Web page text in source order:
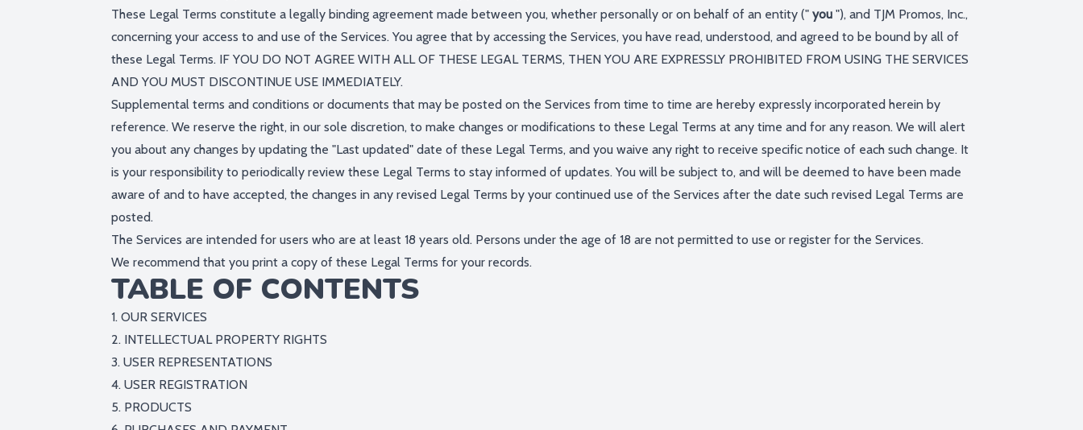
These Legal Terms constitute a legally binding agreement made between you, whether personally or on behalf of an entity (" you "), and TJM Promos, Inc.,
concerning your access to and use of the Services. You agree that by accessing the Services, you have read, understood, and agreed to be bound by all of
these Legal Terms. IF YOU DO NOT AGREE WITH ALL OF THESE LEGAL TERMS, THEN YOU ARE EXPRESSLY PROHIBITED FROM USING THE SERVICES
AND YOU MUST DISCONTINUE USE IMMEDIATELY.
Supplemental terms and conditions or documents that may be posted on the Services from time to time are hereby expressly incorporated herein by
reference. We reserve the right, in our sole discretion, to make changes or modifications to these Legal Terms at any time and for any reason. We will alert
you about any changes by updating the "Last updated" date of these Legal Terms, and you waive any right to receive specific notice of each such change. It
is your responsibility to periodically review these Legal Terms to stay informed of updates. You will be subject to, and will be deemed to have been made
aware of and to have accepted, the changes in any revised Legal Terms by your continued use of the Services after the date such revised Legal Terms are
posted.
The Services are intended for users who are at least 18 years old. Persons under the age of 18 are not permitted to use or register for the Services.
We recommend that you print a copy of these Legal Terms for your records.
TABLE OF CONTENTS
1. OUR SERVICES
2. INTELLECTUAL PROPERTY RIGHTS
3. USER REPRESENTATIONS
4. USER REGISTRATION
5. PRODUCTS